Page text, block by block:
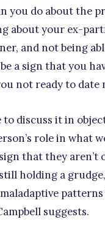
you do about the
about your ex-
and not being
a sign that you
not ready to date
to discuss it in
role in what
that they aren’t
holding a
suggests.